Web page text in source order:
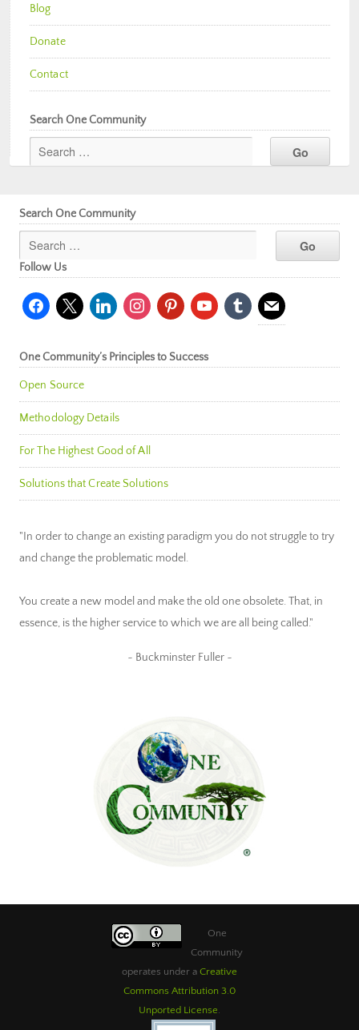
Blog
Donate
Contact
Search One Community
Search One Community
Follow Us
facebook
x linkedininstagrampinterestyoutubetumblr mail
One Community’s Principles to Success
Open Source
Methodology Details
For The Highest Good of All
Solutions that Create Solutions
"In order to change an existing paradigm you do not struggle to try
and change the problematic model.
You create a new model and make the old one obsolete. That, in
essence, is the higher service to which we are all being called."
~ Buckminster Fuller ~
One
Community
operates under a Creative
Commons Attribution 3.0
Unported License